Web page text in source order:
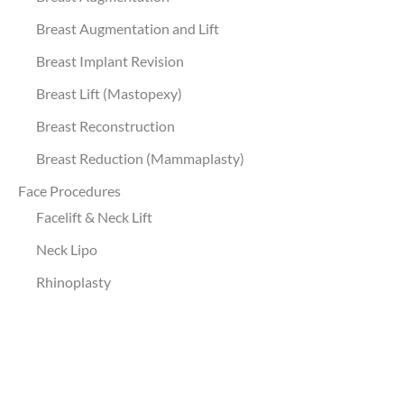
Breast Augmentation and Lift
Breast Implant Revision
Breast Lift (Mastopexy)
Breast Reconstruction
Breast Reduction (Mammaplasty)
Face Procedures
Facelift & Neck Lift
Neck Lipo
Rhinoplasty